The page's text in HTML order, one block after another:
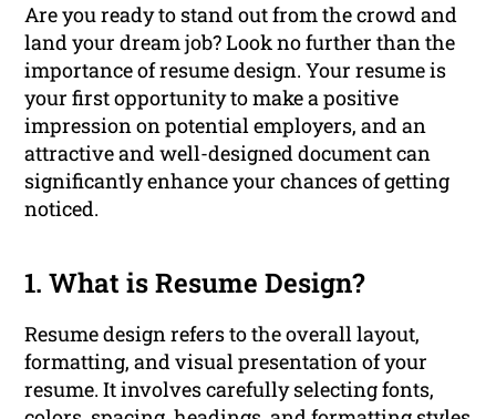
Are you ready to stand out from the crowd and
land your dream job? Look no further than the
importance of resume design. Your resume is
your first opportunity to make a positive
impression on potential employers, and an
attractive and well-designed document can
significantly enhance your chances of getting
noticed.
1. What is Resume Design?
Resume design refers to the overall layout,
formatting, and visual presentation of your
resume. It involves carefully selecting fonts,